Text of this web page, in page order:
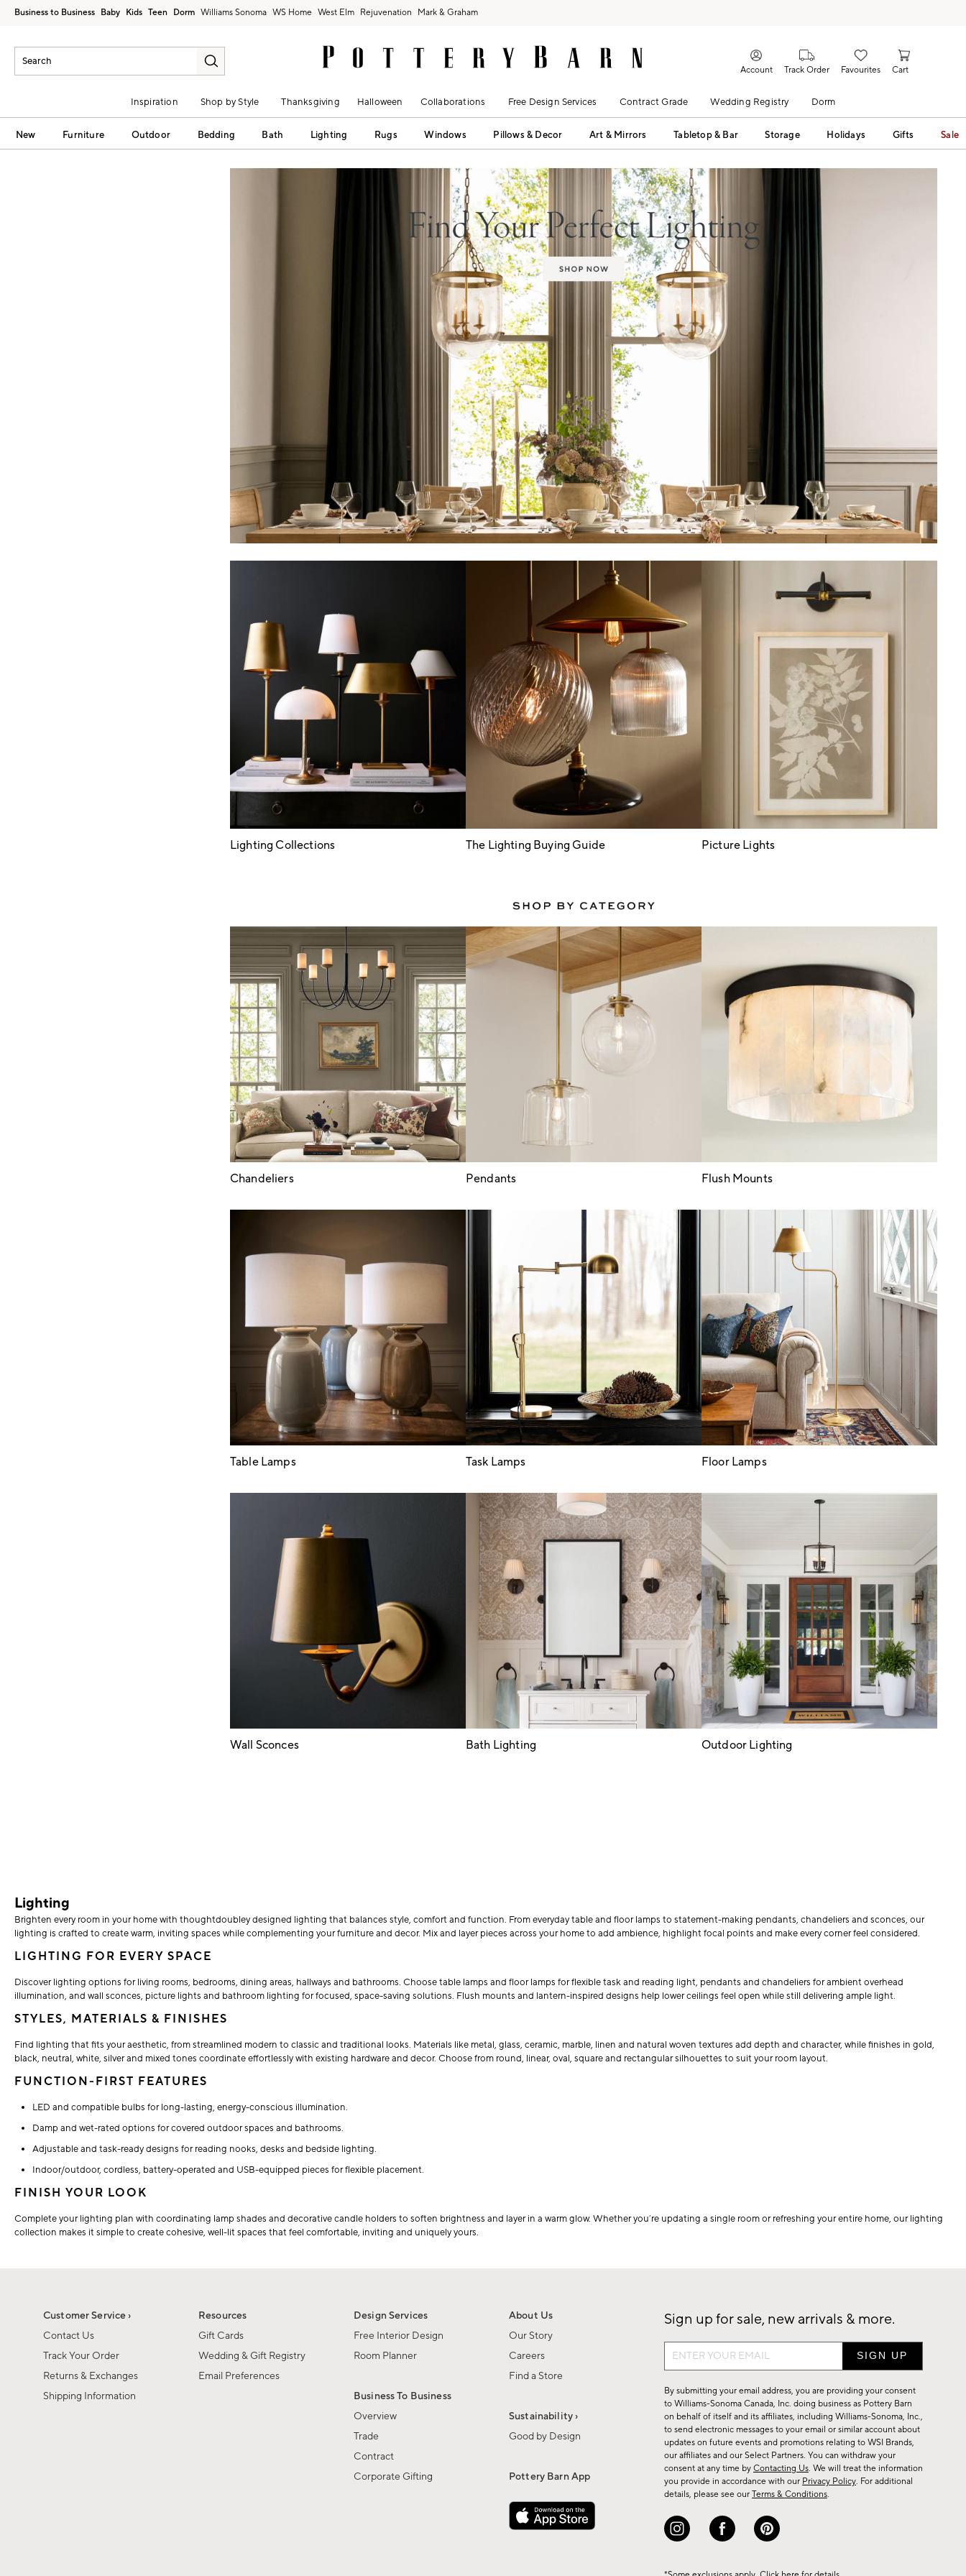
Business to Business Baby Kids Teen Dorm Williams Sonoma West Elm Rejuvenation Mark & Graham
Account Track Order Favourites Cart
Inspiration Shop by Style Thanksgiving Halloween Collaborations Free Design Services Contract Grade Wedding Registry Dorm
New Furniture Outdoor Bedding Bath Lighting Rugs Windows Pillows & Decor Art & Mirrors Tabletop & Bar Storage Holidays Gifts Sale
Lighting Collections The Lighting Buying Guide Picture Lights
Chandeliers Pendants Flush Mounts
Table Lamps Task Lamps Floor Lamps
Wall Sconces Bath Lighting Outdoor Lighting
Lighting
Brighten every room in your home with thoughtdoubley designed lighting that balances style, comfort and function. From everyday table and floor lamps to statement-making pendants, chandeliers and sconces, our
lighting is crafted to create warm, inviting spaces while complementing your furniture and decor. Mix and layer pieces across your home to add ambience, highlight focal points and make every corner feel considered.
LIGHTING FOR EVERY SPACE
Discover lighting options for living rooms, bedrooms, dining areas, hallways and bathrooms. Choose table lamps and floor lamps for flexible task and reading light, pendants and chandeliers for ambient overhead
illumination, and wall sconces, picture lights and bathroom lighting for focused, space-saving solutions. Flush mounts and lantern-inspired designs help lower ceilings feel open while still delivering ample light.
STYLES, MATERIALS & FINISHES
Find lighting that fits your aesthetic, from streamlined modern to classic and traditional looks. Materials like metal, glass, ceramic, marble, linen and natural woven textures add depth and character, while finishes in gold,
black, neutral, white, silver and mixed tones coordinate effortlessly with existing hardware and decor. Choose from round, linear, oval, square and rectangular silhouettes to suit your room layout.
FUNCTION-FIRST FEATURES
LED and compatible bulbs for long-lasting, energy-conscious illumination.
Damp and wet-rated options for covered outdoor spaces and bathrooms.
Adjustable and task-ready designs for reading nooks, desks and bedside lighting.
Indoor/outdoor, cordless, battery-operated and USB-equipped pieces for flexible placement.
FINISH YOUR LOOK
Complete your lighting plan with coordinating lamp shades and decorative candle holders to soften brightness and layer in a warm glow. Whether you’re updating a single room or refreshing your entire home, our lighting
collection makes it simple to create cohesive, well-lit spaces that feel comfortable, inviting and uniquely yours.
Customer Service ›
Contact Us
Track Your Order
Returns & Exchanges
Shipping Information
Resources
Gift Cards
Wedding & Gift Registry
Email Preferences
Design Services
Free Interior Design
Room Planner
Business To Business
Overview
Trade
Contract
Corporate Gifting
About Us
Our Story
Careers
Find a Store
Sustainability ›
Good by Design
Pottery Barn App
Sign up for sale, new arrivals & more.
Sign
up
for
sale,
new
arrivals
&
more.
By submitting your email address, you are providing your consent
to Williams-Sonoma Canada, Inc. doing business as Pottery Barn
on behalf of itself and its affiliates, including Williams-Sonoma, Inc.,
to send electronic messages to your email or similar account about
updates on future events and promotions relating to WSI Brands,
our affiliates and our Select Partners. You can withdraw your
consent at any time by Contacting Us. We will treat the information
you provide in accordance with our Privacy Policy. For additional
details, please see our Terms & Conditions.